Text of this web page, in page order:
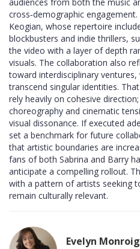
cross‑demographic
Keogian, whose repertoire
blockbusters and indie thrillers,
the video with a layer of depth
visuals. The collaboration also
toward interdisciplinary
transcend singular identities.
rely heavily on cohesive
choreography and cinematic
visual dissonance. If executed
set a benchmark for future
that artistic boundaries are
fans of both Sabrina and Barry
anticipate a compelling rollout.
with a pattern of artists seeking
remain culturally relevant.
Evelyn Monroig